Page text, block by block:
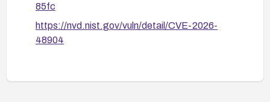
85fc
https://nvd.nist.gov/vuln/detail/CVE-2026-
48904